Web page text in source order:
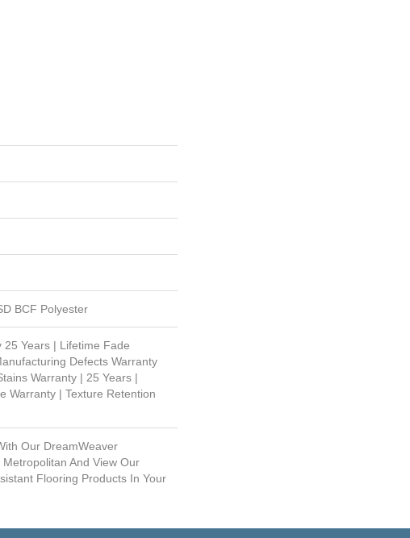
BCF Polyester
25 Years | Lifetime Fade
Defects Warranty
Warranty | 25 Years |
Warranty | Texture Retention
Our DreamWeaver
And View Our
Flooring Products In Your